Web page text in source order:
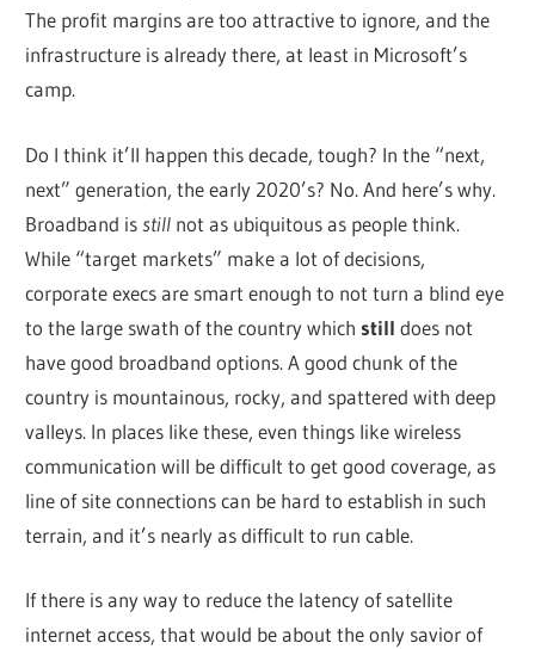
The profit margins are too attractive to ignore, and the
infrastructure is already there, at least in Microsoft’s
camp.
Do I think it’ll happen this decade, tough? In the “next,
next” generation, the early 2020’s? No. And here’s why.
Broadband is still not as ubiquitous as people think.
While “target markets” make a lot of decisions,
corporate execs are smart enough to not turn a blind eye
to the large swath of the country which still does not
have good broadband options. A good chunk of the
country is mountainous, rocky, and spattered with deep
valleys. In places like these, even things like wireless
communication will be difficult to get good coverage, as
line of site connections can be hard to establish in such
terrain, and it’s nearly as difficult to run cable.
If there is any way to reduce the latency of satellite
internet access, that would be about the only savior of